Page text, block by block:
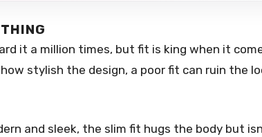
it a million times, but fit is king when it
stylish the design, a poor fit can ruin the
and sleek, the slim fit hugs the body but